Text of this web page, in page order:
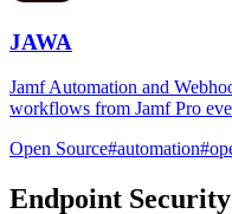
JAWA
Jamf Automation and
workflows from Jamf Pro
Open Source#automation#
Endpoint Security